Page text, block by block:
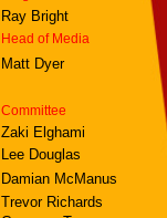
Ray Bright
Head of Media
Matt Dyer
Committee
Zaki Elghami
Lee Douglas
Damian McManus
Trevor Richards